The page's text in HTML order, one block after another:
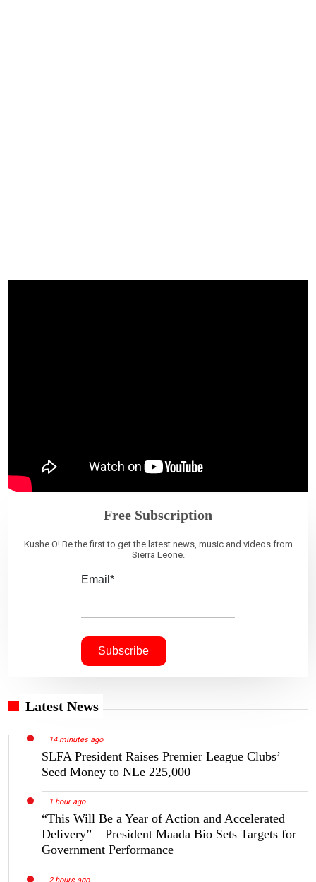
Free Subscription
Kushe O! Be the first to get the latest news, music and videos from
Sierra Leone.
Email*
Latest News
14 minutes ago
SLFA President Raises Premier League Clubs’
Seed Money to NLe 225,000
1 hour ago
“This Will Be a Year of Action and Accelerated
Delivery” – President Maada Bio Sets Targets for
Government Performance